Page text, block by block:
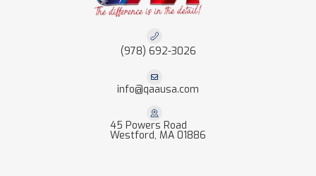
(978) 692-3026
info@qaausa.com
45 Powers Road
Westford, MA 01886